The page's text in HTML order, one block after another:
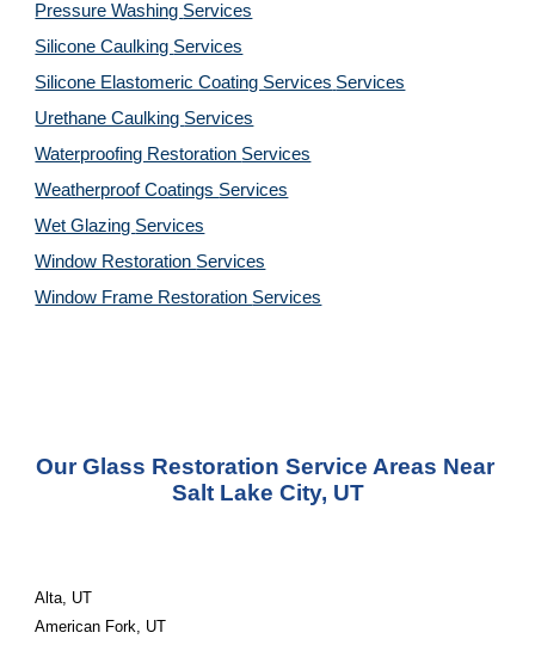
Pressure Washing Services
Silicone Caulking Services
Silicone Elastomeric Coating Services Services
Urethane Caulking Services
Waterproofing Restoration Services
Weatherproof Coatings Services
Wet Glazing Services
Window Restoration Services
Window Frame Restoration Services
Our Glass Restoration Service Areas Near
Salt Lake City, UT
Alta, UT
American Fork, UT